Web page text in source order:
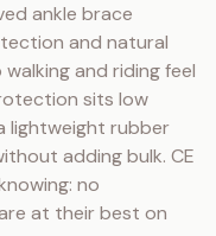
ankle brace
and natural
and riding feel
sits low
lightweight rubber
adding bulk. CE
no
at their best on